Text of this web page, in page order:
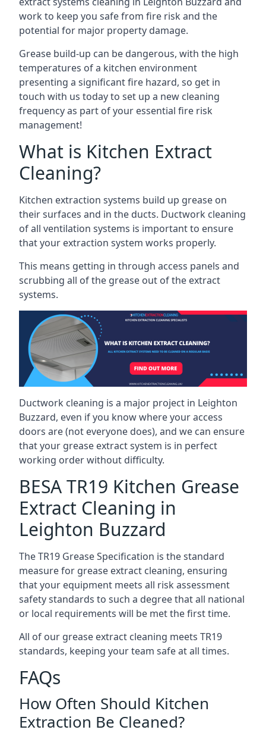
work to keep you safe from fire risk and the
potential for major property damage.
Grease build-up can be dangerous, with the high
temperatures of a kitchen environment
presenting a significant fire hazard, so get in
touch with us today to set up a new cleaning
frequency as part of your essential fire risk
management!
What is Kitchen Extract
Cleaning?
Kitchen extraction systems build up grease on
their surfaces and in the ducts. Ductwork cleaning
of all ventilation systems is important to ensure
that your extraction system works properly.
This means getting in through access panels and
scrubbing all of the grease out of the extract
systems.
Ductwork cleaning is a major project in Leighton
Buzzard, even if you know where your access
doors are (not everyone does), and we can ensure
that your grease extract system is in perfect
working order without difficulty.
BESA TR19 Kitchen Grease
Extract Cleaning in
Leighton Buzzard
The TR19 Grease Specification is the standard
measure for grease extract cleaning, ensuring
that your equipment meets all risk assessment
safety standards to such a degree that all national
or local requirements will be met the first time.
All of our grease extract cleaning meets TR19
standards, keeping your team safe at all times.
FAQs
How Often Should Kitchen
Extraction Be Cleaned?